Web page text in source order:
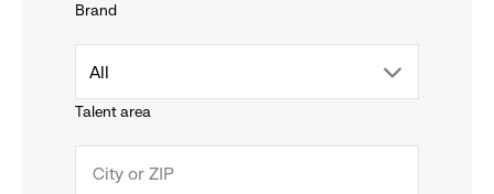
Brand
menu.
Talent area
drop
menu.
All